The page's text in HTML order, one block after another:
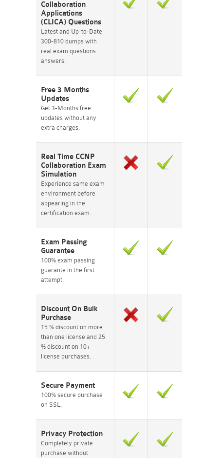
Collaboration
Applications
(CLICA) Questions
Latest and Up-to-Date
300-810 dumps with
real exam questions
answers.
Free 3 Months
Updates
Get 3-Months free
updates without any
extra charges.
Real Time CCNP
Collaboration Exam
Simulation
Experience same exam
environment before
appearing in the
certification exam.
Exam Passing
Guarantee
100% exam passing
guarante in the first
attempt.
Discount On Bulk
Purchase
15 % discount on more
than one license and 25
% discount on 10+
license purchases.
Secure Payment
100% secure purchase
on SSL.
Privacy Protection
Completely private
purchase without